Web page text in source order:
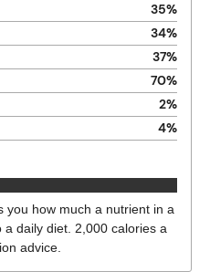
35%
34%
37%
70%
2%
4%
you how much a nutrient in a
daily diet. 2,000 calories a
advice.